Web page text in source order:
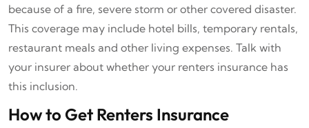
because of a fire, severe storm or other covered disaster.
This coverage may include hotel bills, temporary rentals,
restaurant meals and other living expenses. Talk with
your insurer about whether your renters insurance has
this inclusion.
How to Get Renters Insurance